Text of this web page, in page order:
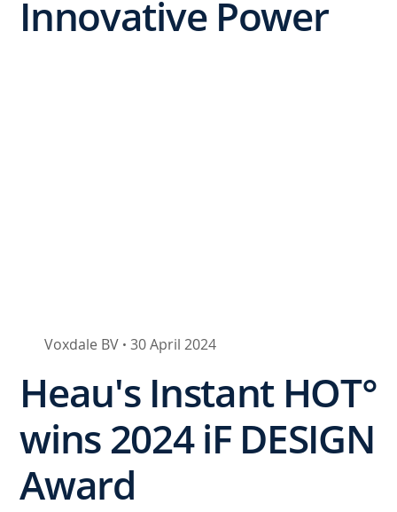
Innovative Power
Heau's Instant HOT°
wins 2024 iF DESIGN
Award
30 April 2024
Voxdale BV •